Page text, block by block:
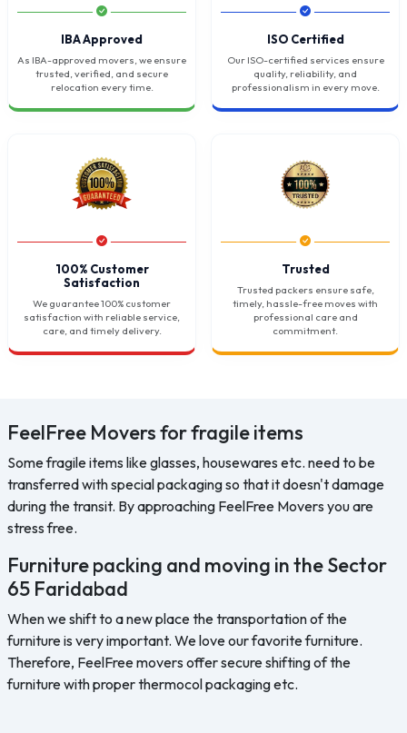
IBA Approved
As IBA-approved movers, we ensure
trusted, verified, and secure
relocation every time.
ISO Certified
Our ISO-certified services ensure
quality, reliability, and
professionalism in every move.
100% Customer
Satisfaction
We guarantee 100% customer
satisfaction with reliable service,
care, and timely delivery.
Trusted
Trusted packers ensure safe,
timely, hassle-free moves with
professional care and
commitment.
FeelFree Movers for fragile items
Some fragile items like glasses, housewares etc. need to be
transferred with special packaging so that it doesn't damage
during the transit. By approaching FeelFree Movers you are
stress free.
Furniture packing and moving in the Sector
65 Faridabad
When we shift to a new place the transportation of the
furniture is very important. We love our favorite furniture.
Therefore, FeelFree movers offer secure shifting of the
furniture with proper thermocol packaging etc.